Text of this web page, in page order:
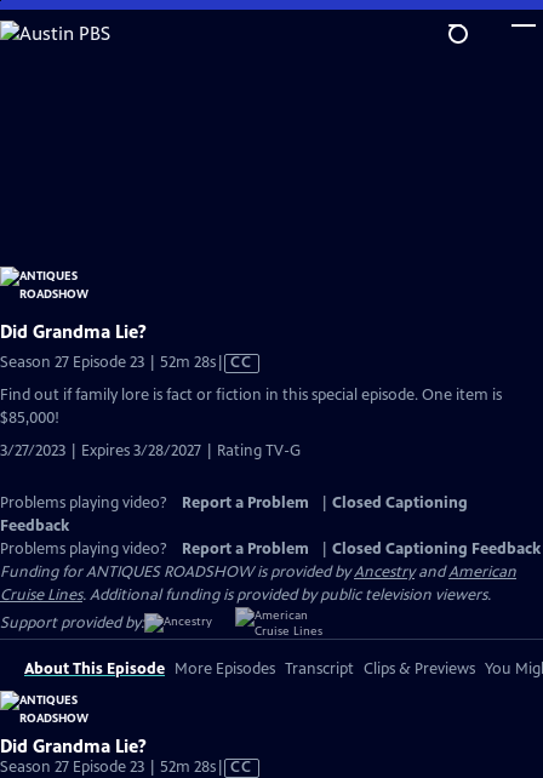
Skip
to
Did Grandma Lie?
Season 27 Episode 23 | 52m 28sVideo
has
CC
Find out if family lore is fact or fiction in this special episode. One item is
$85,000!
3/27/2023 | Expires 3/28/2027 | Rating TV-G
Problems playing video? Report a Problem
Closed Captioning
Feedback
Problems playing video?
Report a Problem
Closed Captioning Feedback
Funding for ANTIQUES ROADSHOW is provided byAncestryandAmerican
Cruise Lines. Additional funding is provided by public television viewers.
Support provided by:
About This Episode More Episodes Transcript Clips & Previews You
Did Grandma Lie?
Season 27 Episode 23 | 52m 28sVideo
CC